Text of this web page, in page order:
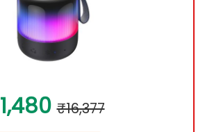
1,480 ₹16,377